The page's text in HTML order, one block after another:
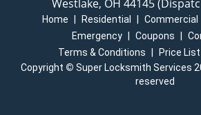
Westlake, OH 44145
Home Residential Commercial
Emergency
Coupons
Terms & Conditions
Price List
Copyright © Super Locksmith Services
reserved